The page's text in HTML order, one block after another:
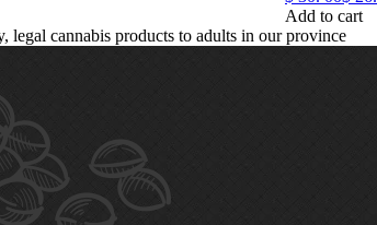
Add to cart
legal cannabis products to adults in our province